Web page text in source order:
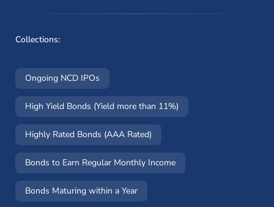
Collections:
Ongoing NCD IPOs
High Yield Bonds (Yield more than 11%)
Highly Rated Bonds (AAA Rated)
Bonds to Earn Regular Monthly Income
Bonds Maturing within a Year